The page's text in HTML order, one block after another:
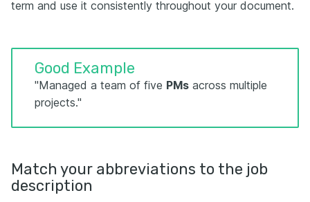
term and use it consistently throughout your document.
Good Example
"Managed a team of five PMs across multiple
projects."
Match your abbreviations to the job
description